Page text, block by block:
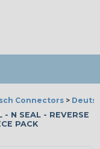
Connectors >
N SEAL - REVERSE
PACK